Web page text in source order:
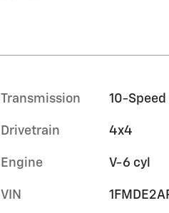
Transmission 10-
Drivetrain 4x4
Engine V-6 cyl
VIN